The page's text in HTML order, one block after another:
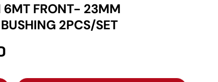
6MT FRONT- 23MM
2PCS/SET